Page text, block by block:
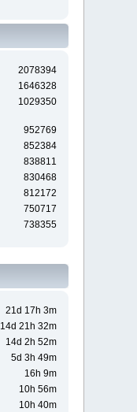
2078394
1646328
1029350
952769
852384
838811
830468
812172
750717
738355
21d 17h 3m
14d 21h 32m
14d 2h 52m
5d 3h 49m
16h 9m
10h 56m
10h 40m